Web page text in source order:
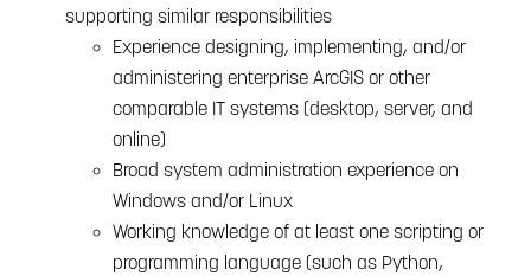
supporting similar responsibilities
Experience designing, implementing, and/or
administering enterprise ArcGIS or other
comparable IT systems (desktop, server, and
online)
Broad system administration experience on
Windows and/or Linux
Working knowledge of at least one scripting or
programming language (such as Python,